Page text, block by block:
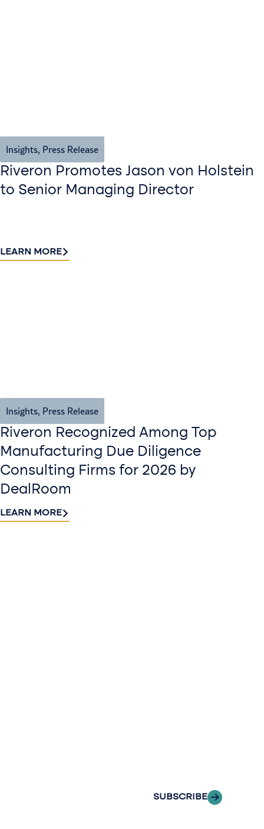
Insights, Press Release
Riveron Promotes Jason von Holstein
to Senior Managing Director
LEARN MORE
Insights, Press Release
Riveron Recognized Among Top
Manufacturing Due Diligence
Consulting Firms for 2026 by
DealRoom
LEARN MORE
SUBSCRIBE